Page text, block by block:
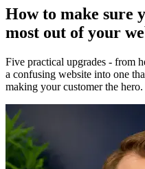
How to make sure
most out of your
Five practical upgrades - from
a confusing website into one
making your customer the hero.